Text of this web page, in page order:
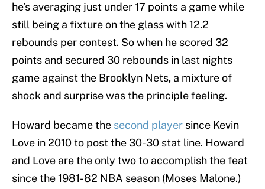
he’s averaging just under 17 points a game while
still being a fixture on the glass with 12.2
rebounds per contest. So when he scored 32
points and secured 30 rebounds in last nights
game against the Brooklyn Nets, a mixture of
shock and surprise was the principle feeling.
Howard became the second player since Kevin
Love in 2010 to post the 30-30 stat line. Howard
and Love are the only two to accomplish the feat
since the 1981-82 NBA season (Moses Malone.)